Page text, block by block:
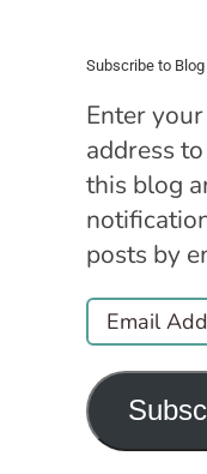
Subscribe to Blog
Enter
address
this blog
posts by
Email
Address